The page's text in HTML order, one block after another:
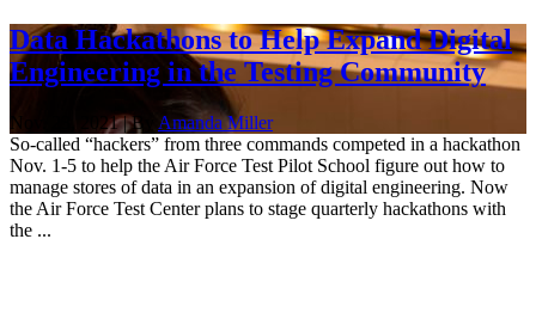
Data Hackathons to Help Expand Digital
Engineering in the Testing Community
Nov. 23, 2021 | By Amanda Miller
So-called “hackers” from three commands competed in a hackathon
Nov. 1-5 to help the Air Force Test Pilot School figure out how to
manage stores of data in an expansion of digital engineering. Now
the Air Force Test Center plans to stage quarterly hackathons with
the ...